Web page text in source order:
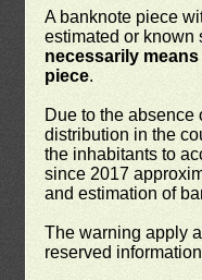
A banknote piece
estimated or
necessarily
piece.
Due to the absence
distribution in the
the inhabitants to
since 2017
and estimation of
The warning apply
reserved